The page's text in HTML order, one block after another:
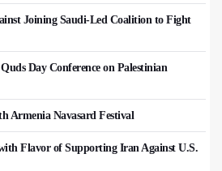
Joining Saudi-Led Coalition to Fight
Day Conference on Palestinian
Armenia Navasard Festival
Flavor of Supporting Iran Against U.S.